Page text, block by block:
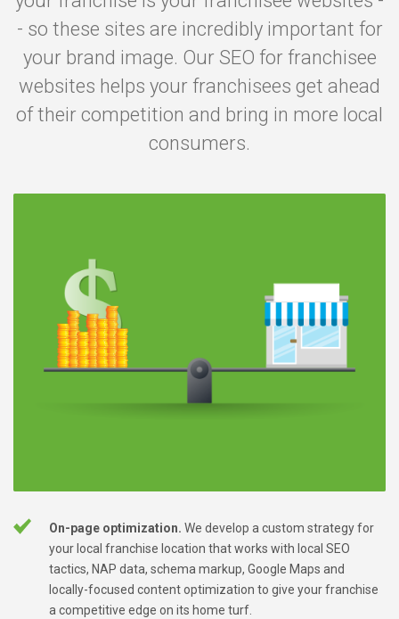
- so these sites are incredibly important for
your brand image. Our SEO for franchisee
websites helps your franchisees get ahead
of their competition and bring in more local
consumers.
On-page optimization. We develop a custom strategy for
your local franchise location that works with local SEO
tactics, NAP data, schema markup, Google Maps and
locally-focused content optimization to give your franchise
a competitive edge on its home turf.